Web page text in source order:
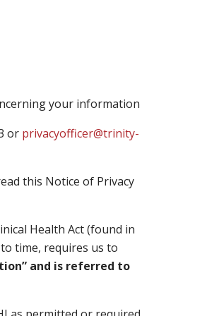
your information
or privacyofficer@trinity-
this Notice of Privacy
Health Act (found in
time, requires us to
and is referred to